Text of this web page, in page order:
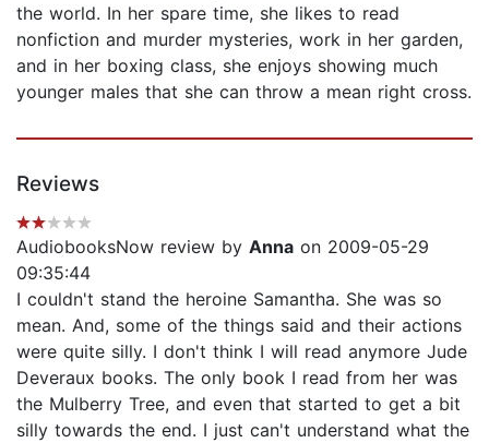
the world. In her spare time, she likes to read
nonfiction and murder mysteries, work in her garden,
and in her boxing class, she enjoys showing much
younger males that she can throw a mean right cross.
Reviews
AudiobooksNow review by Anna on 2009-05-29
09:35:44
I couldn't stand the heroine Samantha. She was so
mean. And, some of the things said and their actions
were quite silly. I don't think I will read anymore Jude
Deveraux books. The only book I read from her was
the Mulberry Tree, and even that started to get a bit
silly towards the end. I just can't understand what the